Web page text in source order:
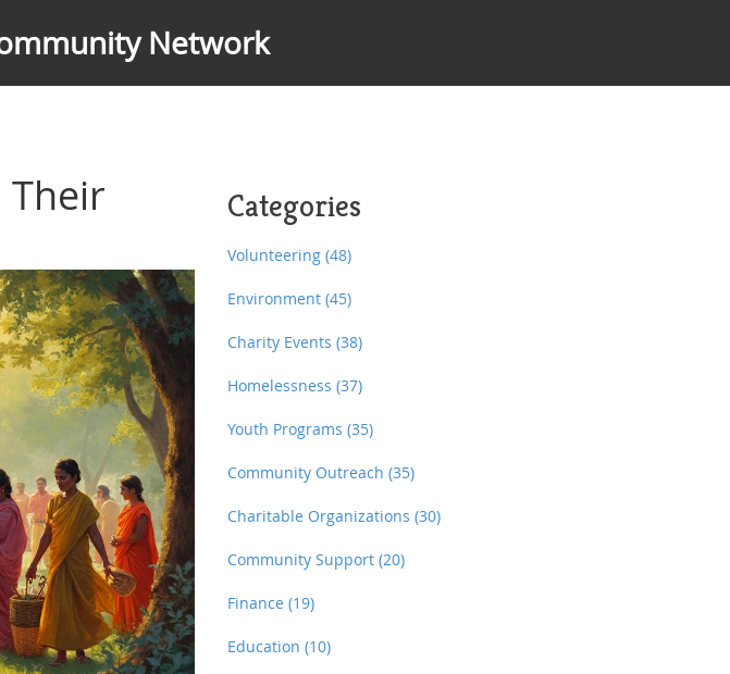
Network
Their
Categories
Volunteering (48)
Environment (45)
Charity Events (38)
Homelessness (37)
Youth Programs (35)
Community Outreach (35)
Charitable Organizations (30)
Community Support (20)
Finance (19)
Education (10)